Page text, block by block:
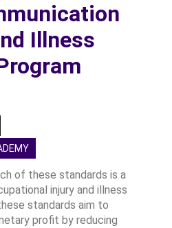
Illness
of these standards is a
injury and illness
standards aim to
profit by reducing